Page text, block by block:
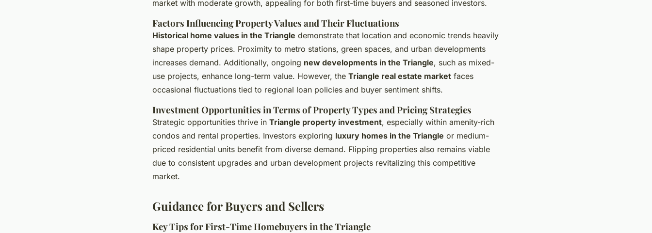
market with moderate growth, appealing for both first-time buyers and seasoned investors.
Factors Influencing Property Values and Their Fluctuations
Historical home values in the Triangle demonstrate that location and economic trends heavily
shape property prices. Proximity to metro stations, green spaces, and urban developments
increases demand. Additionally, ongoing new developments in the Triangle, such as mixed-
use projects, enhance long-term value. However, the Triangle real estate market faces
occasional fluctuations tied to regional loan policies and buyer sentiment shifts.
Investment Opportunities in Terms of Property Types and Pricing Strategies
Strategic opportunities thrive in Triangle property investment, especially within amenity-rich
condos and rental properties. Investors exploring luxury homes in the Triangle or medium-
priced residential units benefit from diverse demand. Flipping properties also remains viable
due to consistent upgrades and urban development projects revitalizing this competitive
market.
Guidance for Buyers and Sellers
Key Tips for First-Time Homebuyers in the Triangle